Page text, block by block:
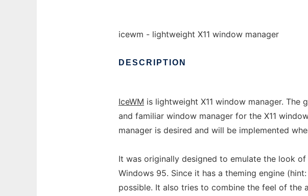
icewm - lightweight X11 window manager
DESCRIPTION
IceWM is lightweight X11 window manager.
and familiar window manager for the X11
manager is desired and will be implemented
It was originally designed to emulate the look
Windows 95. Since it has a theming engine (hint:
possible. It also tries to combine the feel of the